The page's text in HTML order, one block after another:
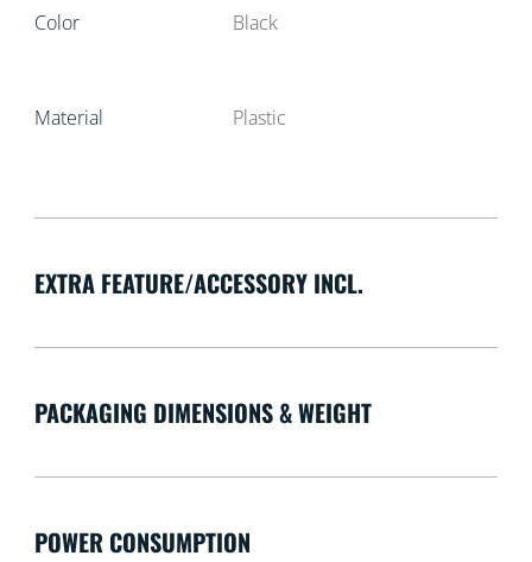
Color Black
Material Plastic
EXTRA FEATURE/ACCESSORY INCL.
PACKAGING DIMENSIONS & WEIGHT
POWER CONSUMPTION